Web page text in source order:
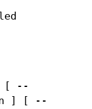
[ --
] [ --